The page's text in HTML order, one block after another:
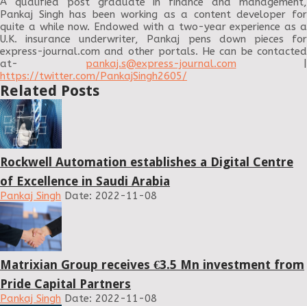
Pankaj Singh has been working as a content developer for
quite a while now. Endowed with a two-year experience as a
U.K. insurance underwriter, Pankaj pens down pieces for
express-journal.com and other portals. He can be contacted
at- pankaj.s@express-journal.com
https://twitter.com/PankajSingh2605/
Related Posts
Rockwell Automation establishes a Digital Centre
of Excellence in Saudi Arabia
Pankaj Singh Date: 2022-11-08
Matrixian Group receives €3.5 Mn investment from
Pride Capital Partners
Pankaj Singh Date: 2022-11-08